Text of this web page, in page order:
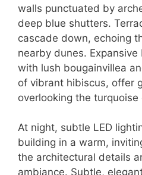
walls punctuated by
deep blue shutters.
cascade down, echoing
nearby dunes.
with lush bougainvillea
of vibrant hibiscus, offer
overlooking the turquoise
At night, subtle LED
building in a warm,
the architectural details
ambiance. Subtle,